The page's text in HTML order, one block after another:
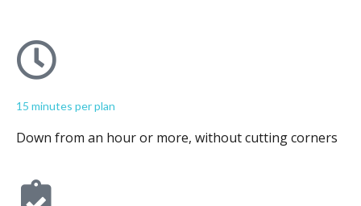
15 minutes per plan
Down from an hour or more, without cutting corners